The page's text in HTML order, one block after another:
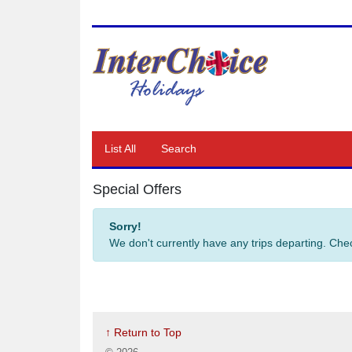
List All Search
Special Offers
Sorry!
We don't currently have any trips departing.
↑ Return to Top